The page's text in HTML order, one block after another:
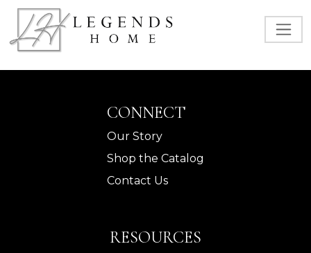
CONNECT
Our Story
Shop the Catalog
Contact Us
RESOURCES